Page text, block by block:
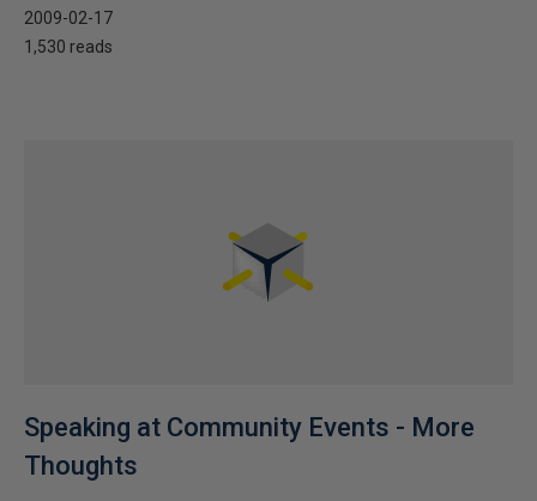
2009-02-17
1,530 reads
Speaking at Community Events - More
Thoughts